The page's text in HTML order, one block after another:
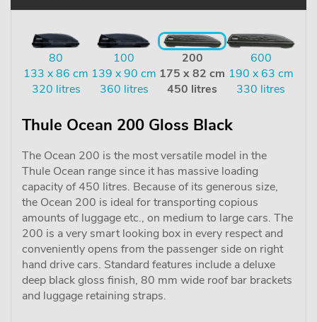
80
133 x 86 cm
320 litres
100
139 x 90 cm
360 litres
200
175 x 82 cm
450 litres
600
190 x 63 cm
330 litres
Thule Ocean 200 Gloss Black
The Ocean 200 is the most versatile model in the
Thule Ocean range since it has massive loading
capacity of 450 litres. Because of its generous size,
the Ocean 200 is ideal for transporting copious
amounts of luggage etc., on medium to large cars. The
200 is a very smart looking box in every respect and
conveniently opens from the passenger side on right
hand drive cars. Standard features include a deluxe
deep black gloss finish, 80 mm wide roof bar brackets
and luggage retaining straps.